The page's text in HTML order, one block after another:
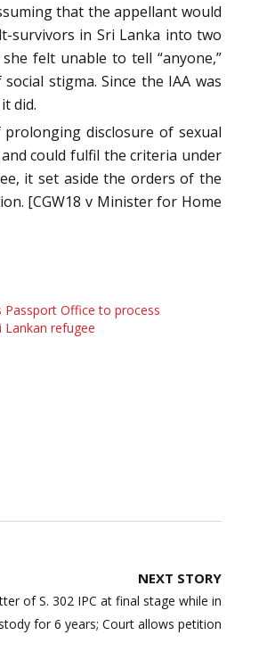
that the appellant would
survivors in Sri Lanka into two
felt unable to tell “anyone,”
stigma. Since the IAA was
did.
disclosure of sexual
could fulfil the criteria under
it set aside the orders of the
[CGW18 v Minister for Home
Passport Office to process
refugee
NEXT STORY
of S. 302 IPC at final stage while in
for 6 years; Court allows petition